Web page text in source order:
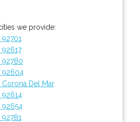
we provide:
92780
92604
Del Mar
92654